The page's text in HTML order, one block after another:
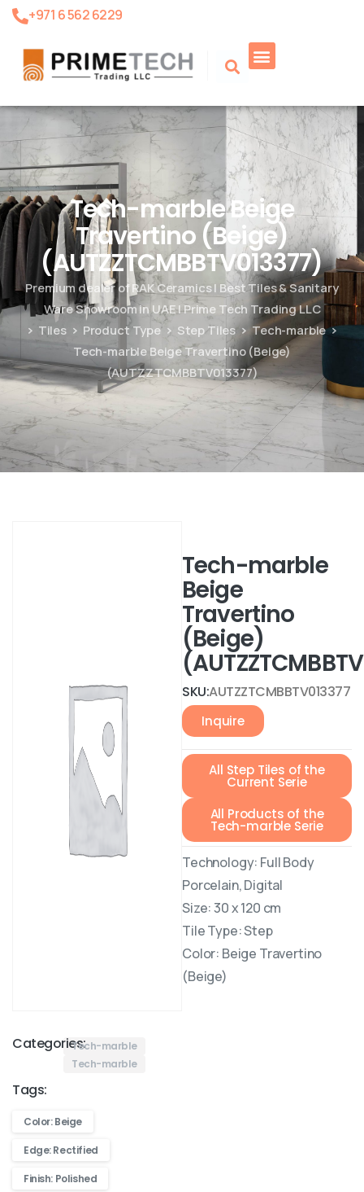
+971 6 562 6229
Tech-marble Beige
Travertino (Beige)
(AUTZZTCMBBTV013377)
Premium dealer of RAK Ceramics | Best Tiles & Sanitary
Ware Showroom in UAE | Prime Tech Trading LLC
Tiles
Product Type Step Tiles
Tech-marble
Tech-marble Beige Travertino (Beige)
(AUTZZTCMBBTV013377)
Categories:Tech-marble
Tech-marble
Tags:
Color: Beige
Edge: Rectified
Finish: Polished
Tech-marble
Beige
Travertino
(Beige)
SKU:AUTZZTCMBBTV013377
Inquire
All Step Tiles of the
Current Serie
All Products of the
Tech-marble Serie
Technology: Full Body
Porcelain, Digital
Size: 30 x 120 cm
Tile Type: Step
Color: Beige Travertino
(Beige)